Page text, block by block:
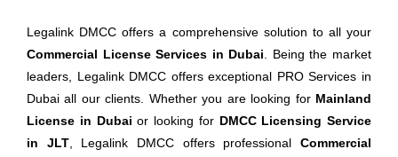
Legalink DMCC offers a comprehensive solution to all your
Commercial License Services in Dubai . Being the market
leaders, Legalink DMCC offers exceptional PRO Services in
Dubai all our clients. Whether you are looking for Mainland
License in Dubai or looking for DMCC Licensing Service
in JLT, Legalink DMCC offers professionalCommercial